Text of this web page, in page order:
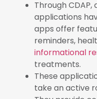
Through
applications
apps offer
reminders,
informational
treatments.
These
take an active